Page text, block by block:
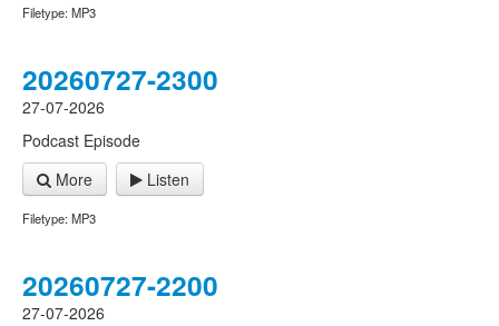
Filetype: MP3
20260727-2300
27-07-2026
Podcast Episode
More
Listen
Filetype: MP3
20260727-2200
27-07-2026